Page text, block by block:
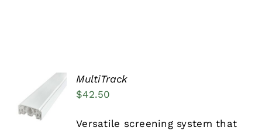
ADD TO
CART
/
DETAILS
MultiTrack
$42.50
Versatile screening system that